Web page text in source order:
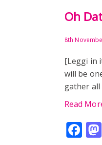
Oh
8th
[Leggi in
will be
gather
Read